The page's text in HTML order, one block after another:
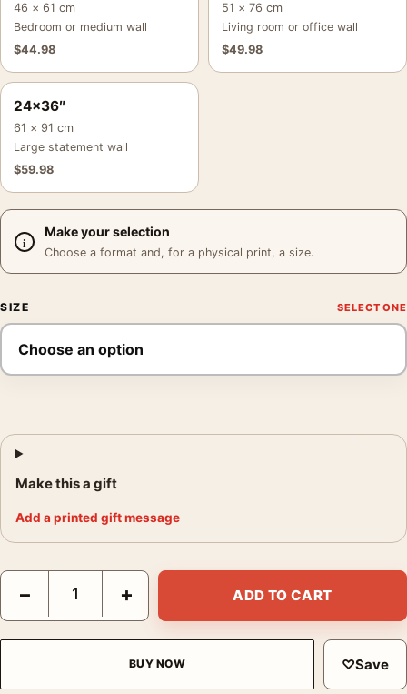
46 × 61 cm
Bedroom or medium wall
$44.98
51 × 76 cm
Living room or office wall
$49.98
24×36″
61 × 91 cm
Large statement wall
$59.98
Make your selection
Choose a format and, for a physical print, a size.
SIZE
Make this a gift
Add a printed gift message
King Kong Sanjulian Vintage Battle Movie Poster quantity
− + ADD TO CART
BUY NOW ♡Save